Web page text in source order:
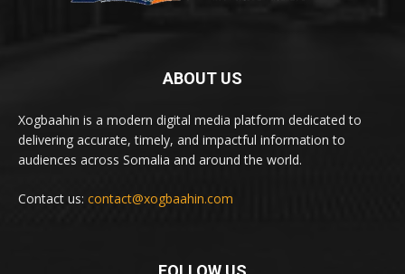
ABOUT US
Xogbaahin is a modern digital media platform dedicated to
delivering accurate, timely, and impactful information to
audiences across Somalia and around the world.
Contact us: contact@xogbaahin.com